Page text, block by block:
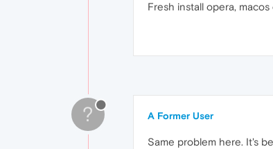
Fresh install opera, macos
? A Former User
Same problem here. It's